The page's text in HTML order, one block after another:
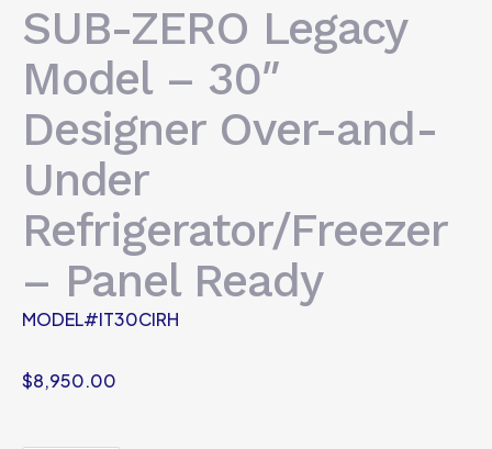
SUB-ZERO Legacy
Model – 30″
Designer Over-and-
Under
Refrigerator/Freezer
– Panel Ready
MODEL#IT30CIRH
$8,950.00